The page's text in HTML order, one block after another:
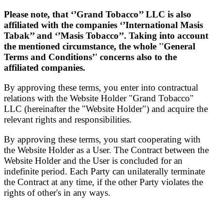
Please note, that ‘’Grand Tobacco’’ LLC is also
affiliated with the companies ‘’International Masis
Tabak’’ and ‘’Masis Tobacco’’. Taking into account
the mentioned circumstance, the whole ''General
Terms and Conditions’' concerns also to the
affiliated companies.
By approving these terms, you enter into contractual
relations with the Website Holder "Grand Tobacco"
LLC (hereinafter the "Website Holder") and acquire the
relevant rights and responsibilities.
By approving these terms, you start cooperating with
the Website Holder as a User. The Contract between the
Website Holder and the User is concluded for an
indefinite period. Each Party can unilaterally terminate
the Contract at any time, if the other Party violates the
rights of other's in any ways.